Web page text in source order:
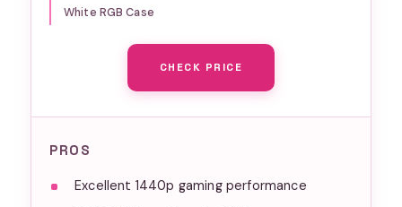
White RGB Case
CHECK PRICE
PROS
Excellent 1440p gaming performance